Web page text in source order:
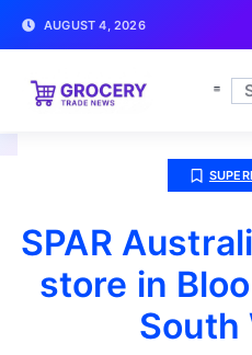
AUGUST 4, 2026
SPAR
store in
South